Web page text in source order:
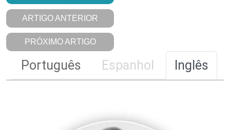
ARTIGO ANTERIOR
PRÓXIMO ARTIGO
Português Espanhol Inglês